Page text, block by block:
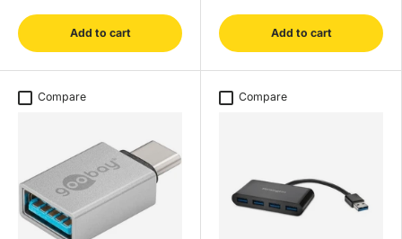
Add to cart Add to cart
Compare Compare